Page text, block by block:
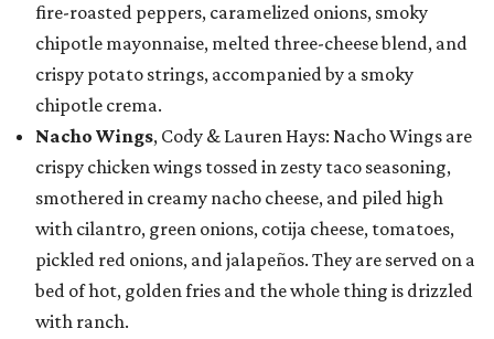
fire-roasted peppers, caramelized onions, smoky
chipotle mayonnaise, melted three-cheese blend, and
crispy potato strings, accompanied by a smoky
chipotle crema.
Nacho Wings, Cody & Lauren Hays: Nacho Wings are
crispy chicken wings tossed in zesty taco seasoning,
smothered in creamy nacho cheese, and piled high
with cilantro, green onions, cotija cheese, tomatoes,
pickled red onions, and jalapeños. They are served on a
bed of hot, golden fries and the whole thing is drizzled
with ranch.